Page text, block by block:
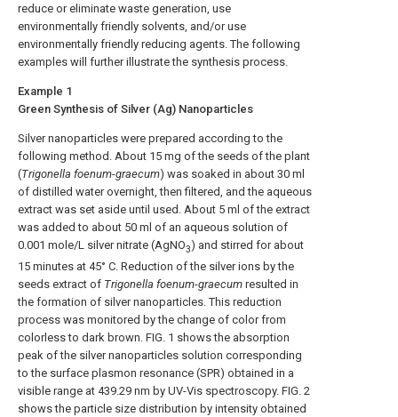
reduce or eliminate waste generation, use
environmentally friendly solvents, and/or use
environmentally friendly reducing agents. The following
examples will further illustrate the synthesis process.
Example 1
Green Synthesis of Silver (Ag) Nanoparticles
Silver nanoparticles were prepared according to the
following method. About 15 mg of the seeds of the plant
(Trigonella foenum-graecum) was soaked in about 30 ml
of distilled water overnight, then filtered, and the aqueous
extract was set aside until used. About 5 ml of the extract
was added to about 50 ml of an aqueous solution of
0.001 mole/L silver nitrate (AgNO3) and stirred for about
15 minutes at 45° C. Reduction of the silver ions by the
seeds extract of Trigonella foenum-graecum resulted in
the formation of silver nanoparticles. This reduction
process was monitored by the change of color from
colorless to dark brown. FIG. 1 shows the absorption
peak of the silver nanoparticles solution corresponding
to the surface plasmon resonance (SPR) obtained in a
visible range at 439.29 nm by UV-Vis spectroscopy. FIG. 2
shows the particle size distribution by intensity obtained